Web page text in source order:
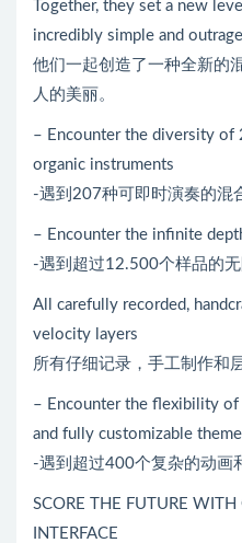
Together, they set a new
incredibly simple and
他们一起创造了一种全新的
人的美丽。
– Encounter the diversity of
organic instruments
-遇到207种可即时演奏的混
– Encounter the infinite
-遇到超过12.500个样品的无
All carefully recorded,
velocity layers
所有仔细记录，手工制作和
– Encounter the flexibility
and fully customizable
-遇到超过400个复杂的动画
SCORE THE FUTURE WITH
INTERFACE